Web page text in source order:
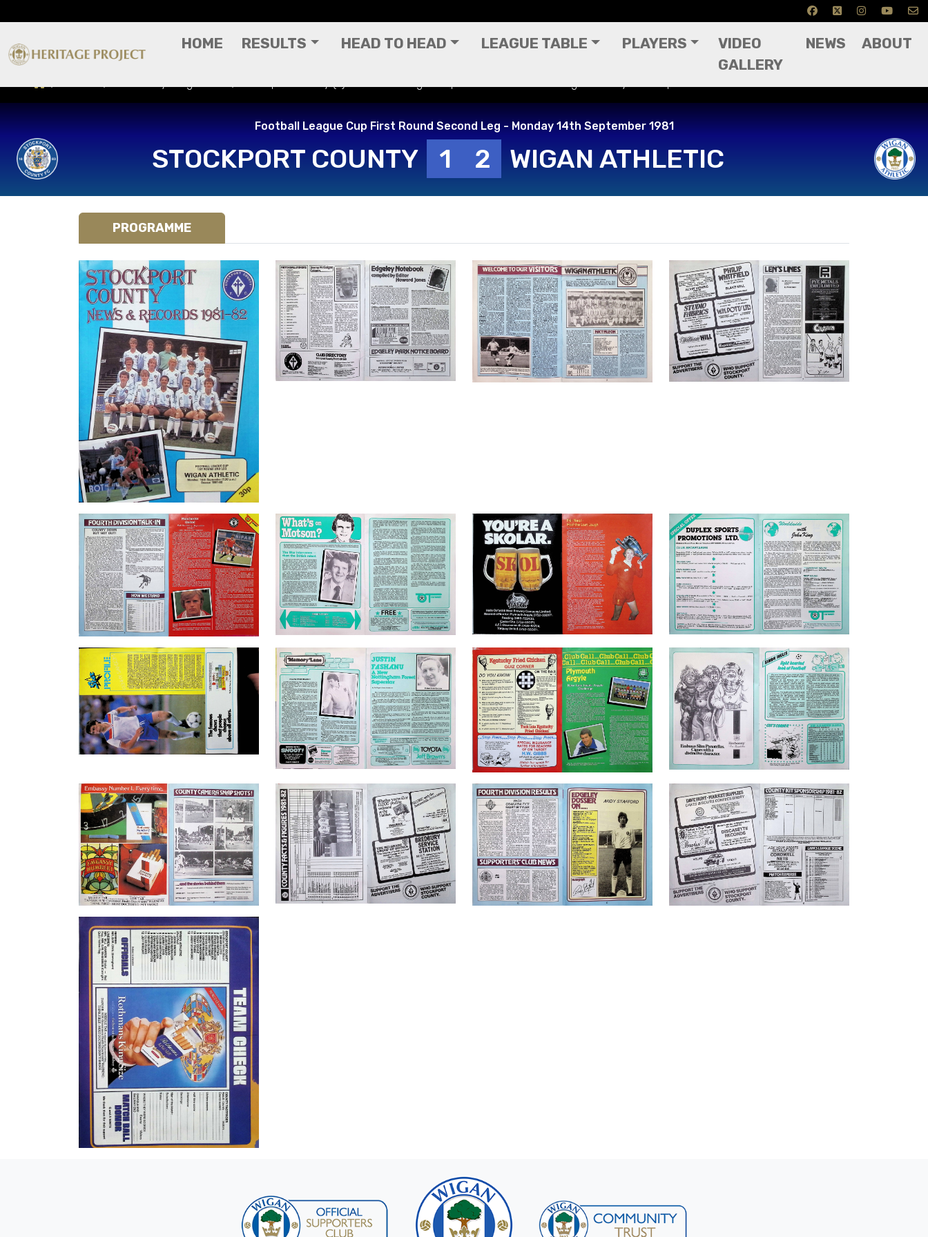
HOME RESULTS HEAD TO HEAD LEAGUE TABLE PLAYERS
VIDEO
GALLERY
NEWS ABOUT
Football League Cup First Round Second Leg - Monday 14th September 1981
STOCKPORT COUNTY 1 2 WIGAN ATHLETIC
PROGRAMME